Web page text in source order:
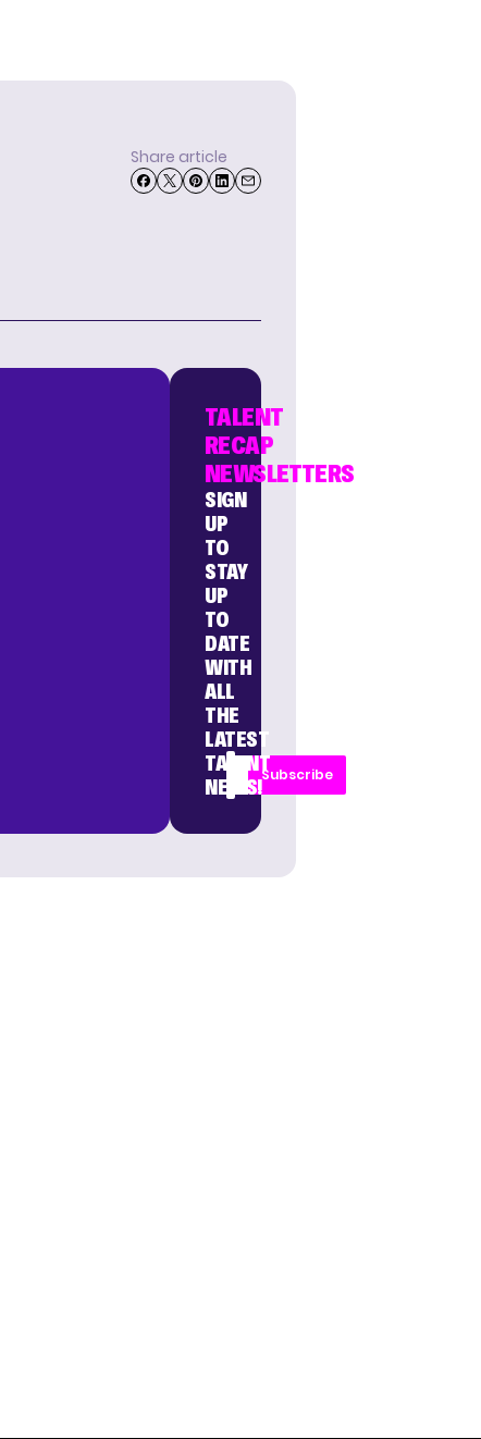
Share article
TALENT
RECAP
NEWSLETTERS
SIGN
UP
TO
STAY
UP
TO
DATE
WITH
ALL
THE
LATEST
TALENT
NEWS!
Subscribe